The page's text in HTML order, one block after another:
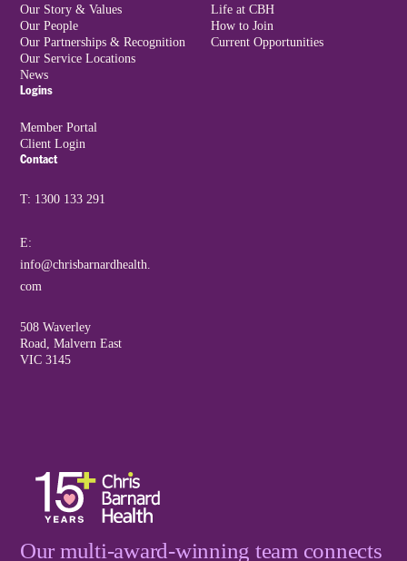
Contact
T: 1300 133 291
E:
info@chrisbarnardhealth.
com
508 Waverley
Road, Malvern East
VIC 3145
Our Story & Values
Our People
Our Partnerships & Recognition
Our Service Locations
News
Life at CBH
How to Join
Current Opportunities
Logins
Member Portal
Client Login
Our multi-award-winning team connects